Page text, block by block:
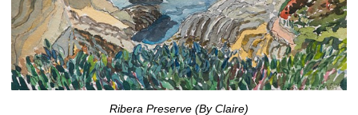
Ribera Preserve (By Claire)